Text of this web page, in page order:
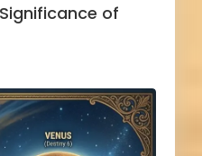
of